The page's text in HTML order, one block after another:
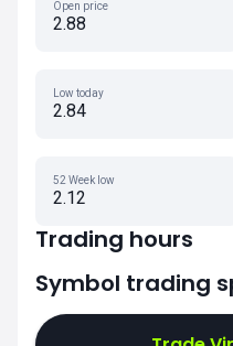
Open price
2.88
Low today
2.84
52 Week low
2.12
Trading hours
Symbol trading